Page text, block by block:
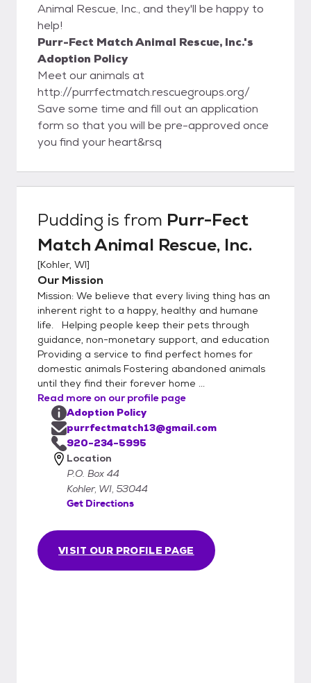
Animal Rescue, Inc., and they'll be happy to
help!
Purr-Fect Match Animal Rescue, Inc.'s
Adoption Policy
Meet our animals at
http://purrfectmatch.rescuegroups.org/
Save some time and fill out an application
form so that you will be pre-approved once
you find your heart&rsq
Pudding is from Purr-Fect
Match Animal Rescue, Inc.
[Kohler, WI]
Our Mission
Mission: We believe that every living thing has an
inherent right to a happy, healthy and humane
life. Helping people keep their pets through
guidance, non-monetary support, and education
Providing a service to find perfect homes for
domestic animals Fostering abandoned animals
until they find their forever home ...
Read more on our profile page
VISIT OUR PROFILE PAGE
Adoption Policy
purrfectmatch13@gmail.com
920-234-5995
Location
P.O. Box 44
Kohler, WI, 53044
Get Directions